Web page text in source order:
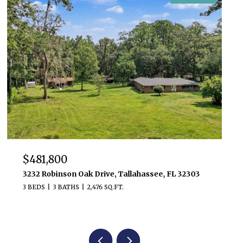
$481,800
3232 Robinson Oak Drive, Tallahassee, FL 32303
3 BEDS 3 BATHS 2,476 SQ.FT.